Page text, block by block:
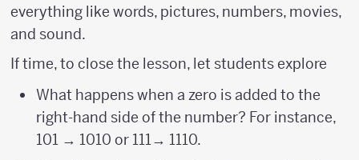
everything like words, pictures, numbers, movies,
and sound.
If time, to close the lesson, let students explore
What happens when a zero is added to the
right-hand side of the number? For instance,
101 → 1010 or 111→ 1110.